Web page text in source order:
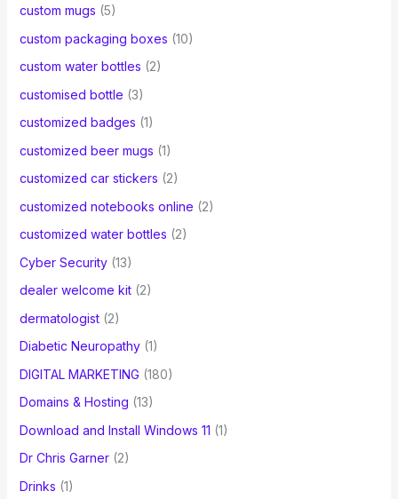
custom mugs (5)
custom packaging boxes (10)
custom water bottles (2)
customised bottle (3)
customized badges (1)
customized beer mugs (1)
customized car stickers (2)
customized notebooks online (2)
customized water bottles (2)
Cyber Security(13)
dealer welcome kit(2)
dermatologist(2)
Diabetic Neuropathy(1)
DIGITAL MARKETING (180)
Domains & Hosting (13)
Download and Install Windows 11 (1)
Dr Chris Garner(2)
Drinks (1)